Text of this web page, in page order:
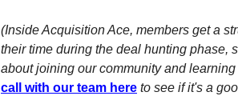
(Inside Acquisition Ace, members get a
their time during the deal hunting phase,
about joining our community and
call with our team here to see if it's a